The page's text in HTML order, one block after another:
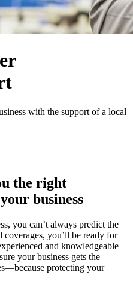
with the support of a local
the right
business
you can’t always predict the
you’ll be ready for
and knowledgeable
your business gets the
protecting your